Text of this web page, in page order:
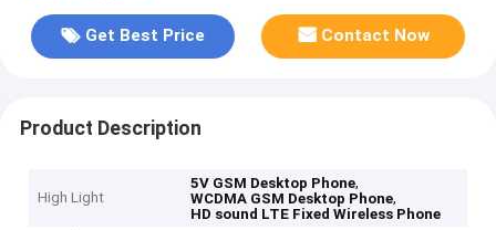
Get Best Price Contact Now
Product Description
High Light
5V GSM Desktop Phone,
WCDMA GSM Desktop Phone,
HD sound LTE Fixed Wireless Phone